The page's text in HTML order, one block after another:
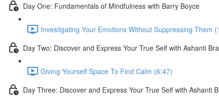
Day One: Fundamentals of Mindfulness with Barry Boyce
Investigating Your Emotions Without Suppressing Them
Day Two: Discover and Express Your True Self with Ashanti
Giving Yourself Space To Find Calm (6:47)
Day Three: Discover and Express Your True Self with Ashanti